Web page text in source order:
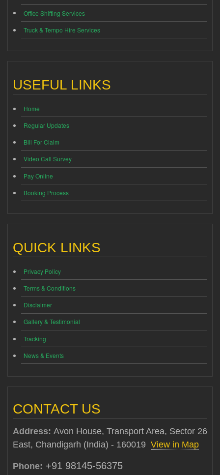
Office Shifting Services
Truck & Tempo Hire Services
USEFUL LINKS
Home
Regular Updates
Bill For Claim
Video Call Survey
Pay Online
Booking Process
QUICK LINKS
Privacy Policy
Terms & Conditions
Disclaimer
Gallery & Testimonial
Tracking
News & Events
CONTACT US
Address: Avon House, Transport Area, Sector 26
East, Chandigarh (India) - 160019 View in Map
Phone: +91 98145-56375